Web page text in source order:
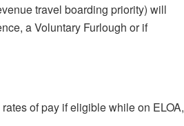
travel boarding priority) will
a Voluntary Furlough or if
of pay if eligible while on ELOA,